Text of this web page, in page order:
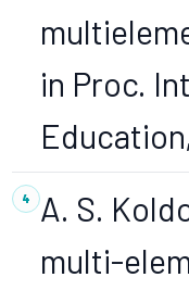
in Proc.
A. S.
multi-